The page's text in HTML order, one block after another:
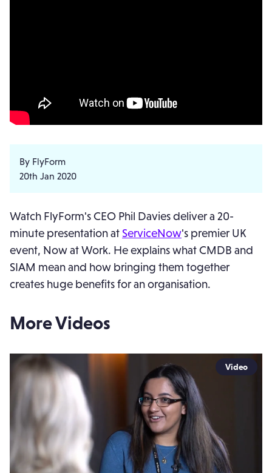
Watch FlyForm's CEO Phil Davies deliver a 20-
minute presentation at ServiceNow's premier UK
event, Now at Work. He explains what CMDB and
SIAM mean and how bringing them together
creates huge benefits for an organisation.
By FlyForm
20th Jan 2020
More Videos
Video